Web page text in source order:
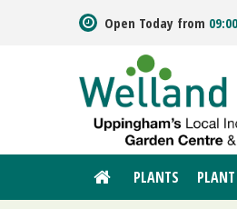
Open Today from 09:00
PLANTS